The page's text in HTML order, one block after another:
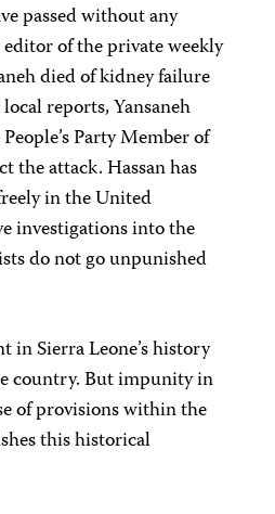
passed without any
of the private weekly
died of kidney failure
reports, Yansaneh
Party Member of
the attack. Hassan has
in the United
investigations into the
do not go unpunished
in Sierra Leone’s history
country. But impunity in
of provisions within the
this historical